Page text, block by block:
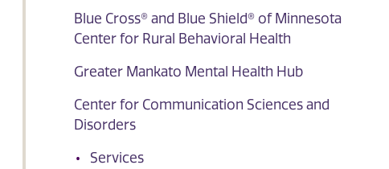
Blue Cross® and Blue Shield® of Minnesota
Center for Rural Behavioral Health
Greater Mankato Mental Health Hub
Center for Communication Sciences and
Disorders
Services